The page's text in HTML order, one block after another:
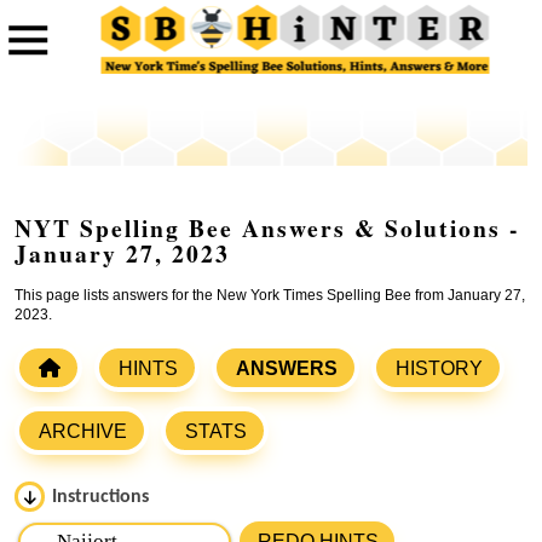
NYT Spelling Bee Answers & Solutions -
January 27, 2023
This page lists answers for the New York Times Spelling Bee from January 27,
2023.
HINTS ANSWERS HISTORY
ARCHIVE STATS
Instructions